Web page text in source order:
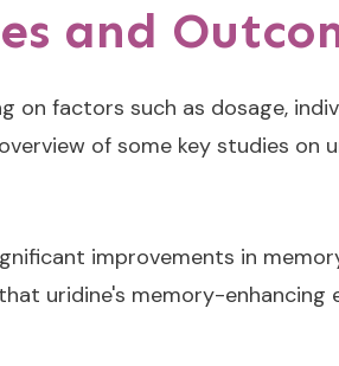
and
on factors such as dosage,
of some key studies on
improvements in
uridine's memory-enhancing